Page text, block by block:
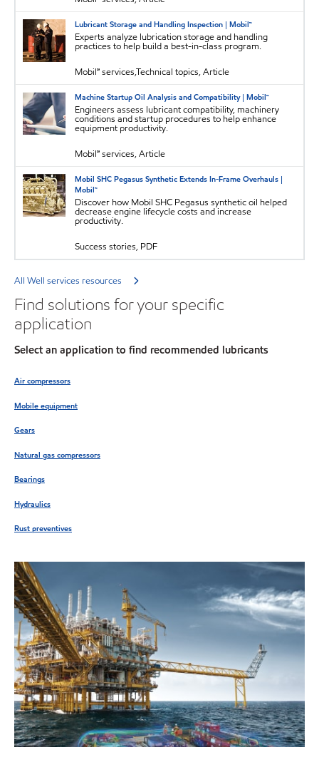
Lubricant Storage and Handling Inspection | Mobil™
Experts analyze lubrication storage and handling
practices to help build a best-in-class program.
Mobil℠ services,Technical topics, Article
Machine Startup Oil Analysis and Compatibility | Mobil™
Engineers assess lubricant compatibility, machinery
conditions and startup procedures to help enhance
equipment productivity.
Mobil℠ services, Article
Mobil SHC Pegasus Synthetic Extends In-Frame Overhauls |
Mobil™
Discover how Mobil SHC Pegasus synthetic oil helped
decrease engine lifecycle costs and increase
productivity.
Success stories, PDF
All Well services resources
Find solutions for your specific
application
Select an application to find recommended lubricants
Air compressors
Mobile equipment
Gears
Natural gas compressors
Bearings
Hydraulics
Rust preventives